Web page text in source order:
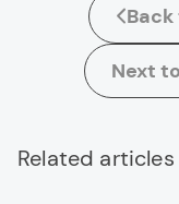
Next
Related